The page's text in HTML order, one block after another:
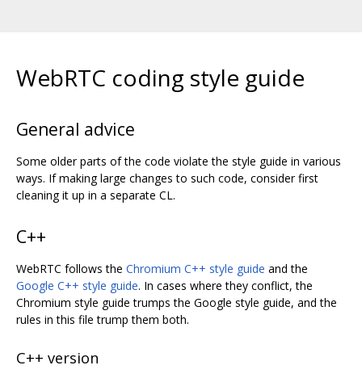
WebRTC coding style guide
General advice
Some older parts of the code violate the style guide in various
ways. If making large changes to such code, consider first
cleaning it up in a separate CL.
C++
WebRTC follows the Chromium C++ style guide and the
Google C++ style guide. In cases where they conflict, the
Chromium style guide trumps the Google style guide, and the
rules in this file trump them both.
C++ version